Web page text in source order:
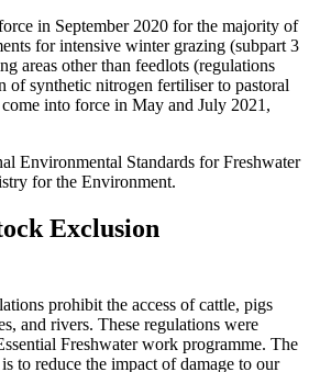
in September 2020 for the majority of
for intensive winter grazing (subpart 3
areas other than feedlots (regulations
of synthetic nitrogen fertiliser to pastoral
into force in May and July 2021,
Environmental Standards for Freshwater
for the Environment.
Exclusion
prohibit the access of cattle, pigs
and rivers. These regulations were
Freshwater work programme. The
to reduce the impact of damage to our